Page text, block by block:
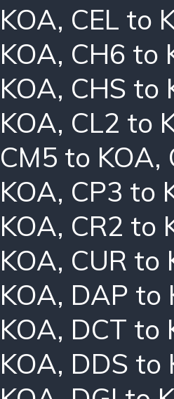
KOA, CEL to
KOA, CH6 to
KOA, CHS to
KOA, CL2 to
CM5 to KOA,
KOA, CP3 to
KOA, CR2 to
KOA, CUR to
KOA, DAP to
KOA, DCT to
KOA, DDS to